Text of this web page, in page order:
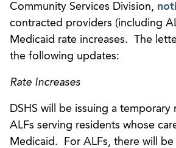
Community Services Division,
contracted providers (including
Medicaid rate increases. The
the following updates:
Rate Increases
DSHS will be issuing a temporary
ALFs serving residents whose
Medicaid. For ALFs, there will